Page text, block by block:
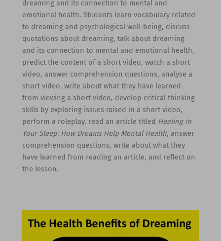
dreaming and its connection to mental and
emotional health. Students learn vocabulary related
to dreaming and psychological well-being, discuss
quotations about dreaming, talk about dreaming
and its connection to mental and emotional health,
predict the content of a short video, watch a short
video, answer comprehension questions, analyse a
short video, write about what they have learned
from viewing a short video, develop critical thinking
skills by exploring issues raised in a short video,
perform a roleplay, read an article titled Healing in
Your Sleep: How Dreams Help Mental Health, answer
comprehension questions, write about what they
have learned from reading an article, and reflect on
the lesson.